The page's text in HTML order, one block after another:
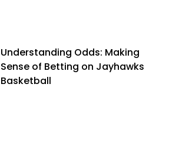
Understanding Odds: Making
Sense of Betting on Jayhawks
Basketball